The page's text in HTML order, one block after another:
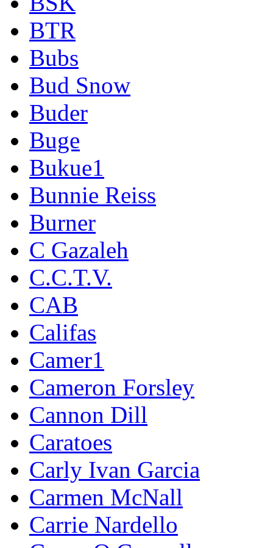
BTR
Bubs
Bud Snow
Buder
Buge
Bukue1
Bunnie Reiss
Burner
C Gazaleh
C.C.T.V.
CAB
Califas
Camer1
Cameron Forsley
Cannon Dill
Caratoes
Carly Ivan Garcia
Carmen McNall
Carrie Nardello